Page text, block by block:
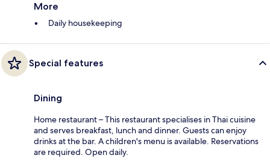
More
Daily housekeeping
Special features
Dining
Home restaurant – This restaurant specialises in Thai cuisine
and serves breakfast, lunch and dinner. Guests can enjoy
drinks at the bar. A children's menu is available. Reservations
are required. Open daily.